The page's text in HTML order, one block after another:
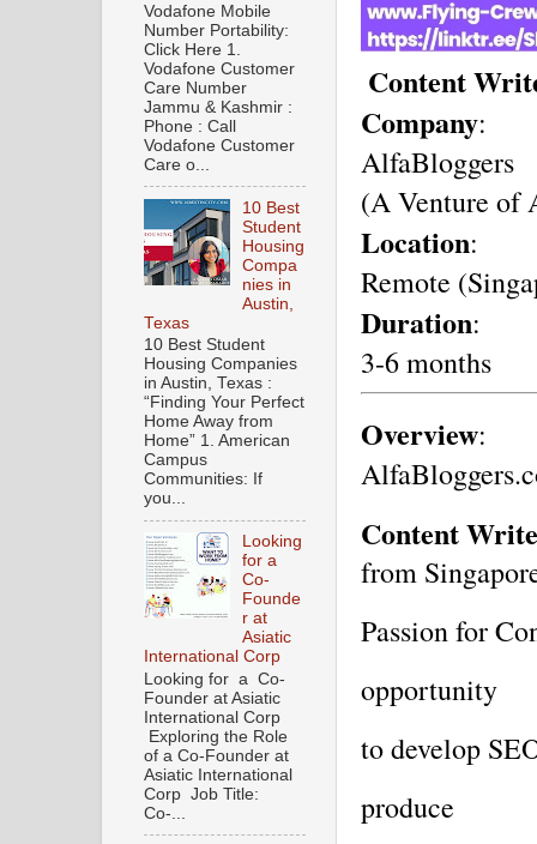
Content
Company:
AlfaBloggers
(A Venture of
Location:
Remote
Duration:
3-6 months
Overview:
Content
from
Passion for
opportunity
to develop
produce
Vodafone Mobile
Number Portability:
Click Here 1.
Vodafone Customer
Care Number
Jammu & Kashmir :
Phone : Call
Vodafone Customer
Care o...
10 Best
Student
Housing
Compa
nies in
Austin,
Texas
10 Best Student
Housing Companies
in Austin, Texas :
“Finding Your Perfect
Home Away from
Home” 1. American
Campus
Communities: If
you...
Looking
for a
Co-
Founde
r at
Asiatic
International Corp
Looking for a Co-
Founder at Asiatic
International Corp
Exploring the Role
of a Co-Founder at
Asiatic International
Corp Job Title:
Co-...